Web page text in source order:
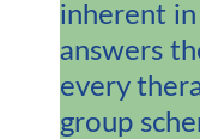
inherent
answers
every
group